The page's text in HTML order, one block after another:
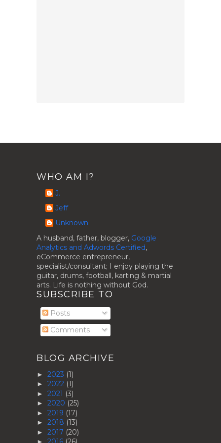
WHO AM I?
J.
Jeff
Unknown
A husband, father, blogger, Google
Analytics and Adwords Certified,
eCommerce entrepreneur,
specialist/consultant; I enjoy playing the
guitar, drums, football, karting & martial
arts. Life is nothing without God.
SUBSCRIBE TO
Posts
Comments
BLOG ARCHIVE
► 2023 (1)
► 2022 (1)
► 2021 (3)
► 2020 (25)
► 2019 (17)
► 2018 (13)
► 2017 (20)